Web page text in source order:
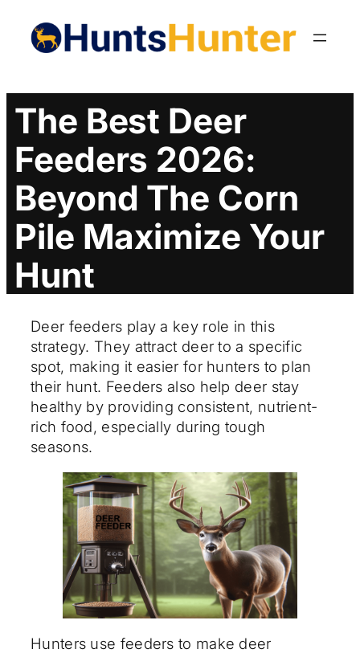
content
The Best Deer
Feeders 2026:
Beyond The Corn
Pile Maximize Your
Hunt
Deer feeders play a key role in this
strategy. They attract deer to a specific
spot, making it easier for hunters to plan
their hunt. Feeders also help deer stay
healthy by providing consistent, nutrient-
rich food, especially during tough
seasons.
Hunters use feeders to make deer